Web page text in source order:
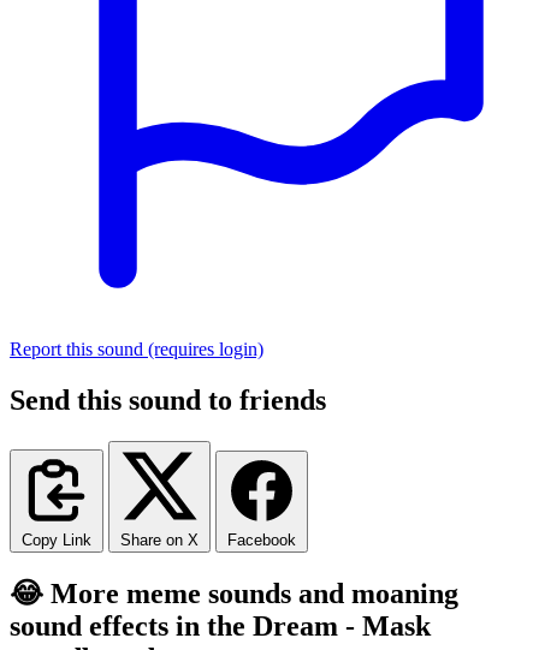
Report this sound (requires login)
Send this sound to friends
Copy Link Share on X Facebook
😂 More meme sounds and moaning
sound effects in the Dream - Mask